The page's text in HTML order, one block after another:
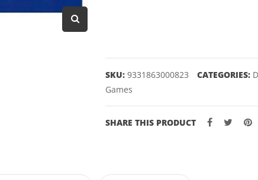
SKU: 9331863000823 CATEGORIES:
Games
SHARE THIS PRODUCT